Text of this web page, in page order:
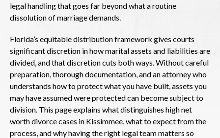
legal handling that goes far beyond what a routine
dissolution of marriage demands.
Florida’s equitable distribution framework gives courts
significant discretion in how marital assets and liabilities are
divided, and that discretion cuts both ways. Without careful
preparation, thorough documentation, and an attorney who
understands how to protect what you have built, assets you
may have assumed were protected can become subject to
division. This page explains what distinguishes high net
worth divorce cases in Kissimmee, what to expect from the
process, and why having the right legal team matters so